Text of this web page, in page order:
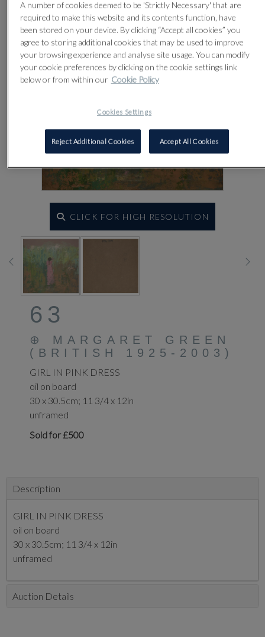
CLICK FOR HIGH RESOLUTION
63
⊕ MARGARET GREEN
(BRITISH 1925-2003)
GIRL IN PINK DRESS
oil on board
30 x 30.5cm; 11 3/4 x 12in
unframed
Sold for £500
Description
GIRL IN PINK DRESS
oil on board
30 x 30.5cm; 11 3/4 x 12in
unframed
Auction Details
A number of cookies deemed to be 'Strictly Necessary' that are
required to make this website and its contents function, have
been stored on your device. By clicking “Accept all cookies” you
agree to storing additional cookies that may be used to improve
your browsing experience and analyse site usage. You can modify
your cookie preferences by clicking on the cookie settings link
below or from within our Cookie Policy
Cookies Settings
Reject Additional Cookies Accept All Cookies